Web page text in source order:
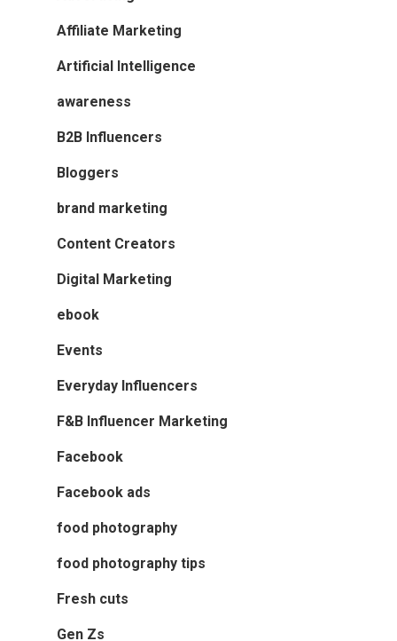
Affiliate Marketing
Artificial Intelligence
awareness
B2B Influencers
Bloggers
brand marketing
Content Creators
Digital Marketing
ebook
Events
Everyday Influencers
F&B Influencer Marketing
Facebook
Facebook ads
food photography
food photography tips
Fresh cuts
Gen Zs